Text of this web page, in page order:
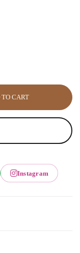
CART
Instagram